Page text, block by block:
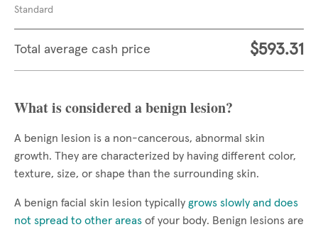
Standard
Total average cash price $593.31
What is considered a benign lesion?
A benign lesion is a non-cancerous, abnormal skin
growth. They are characterized by having different color,
texture, size, or shape than the surrounding skin.
A benign facial skin lesion typically grows slowly and does
not spread to other areas of your body. Benign lesions are